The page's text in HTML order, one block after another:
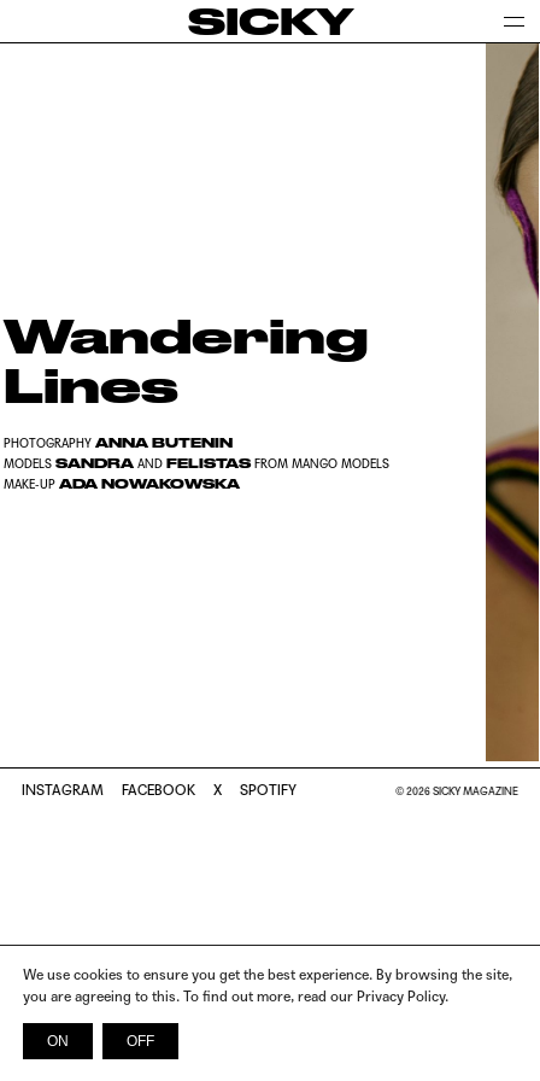
SICKY
Wandering
Lines
PHOTOGRAPHYANNA BUTENIN
MODELSSANDRA ANDFELISTAS FROM MANGO MODELS
MAKE-UPADA NOWAKOWSKA
INSTAGRAM FACEBOOK X SPOTIFY © 2026 SICKY MAGAZINE
We use cookies to ensure you get the best experience. By browsing the site,
you are agreeing to this. To find out more, read our Privacy Policy.
ON OFF